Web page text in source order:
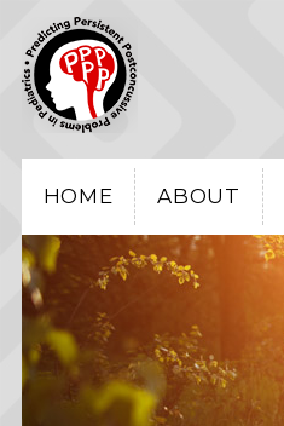
HOME ABOUT